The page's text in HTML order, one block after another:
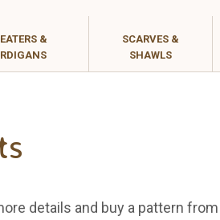
&
SCARVES &
SHAWLS
details and buy a pattern from